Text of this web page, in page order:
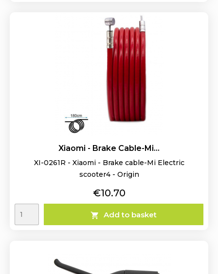
Xiaomi - Brake Cable-Mi...
XI-0261R - Xiaomi - Brake cable-Mi Electric
scooter4 - Origin
Price
€10.70
 Add to basket